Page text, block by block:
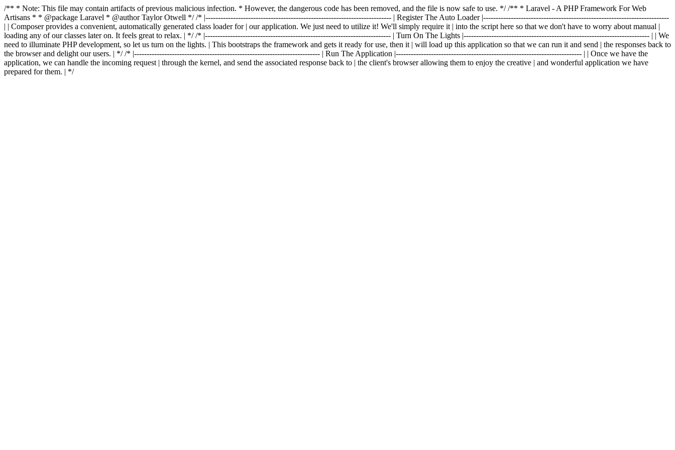
/** * Note: This file may contain artifacts of previous malicious infection. * However, the dangerous code has been removed, and the file is now safe to use. */ /** * Laravel - A PHP Framework For Web
Artisans * * @package Laravel * @author Taylor Otwell */ /* |-------------------------------------------------------------------------- | Register The Auto Loader |--------------------------------------------------------------------------
| | Composer provides a convenient, automatically generated class loader for | our application. We just need to utilize it! We'll simply require it | into the script here so that we don't have to worry about manual |
loading any of our classes later on. It feels great to relax. | */ /* |-------------------------------------------------------------------------- | Turn On The Lights |-------------------------------------------------------------------------- | | We
need to illuminate PHP development, so let us turn on the lights. | This bootstraps the framework and gets it ready for use, then it | will load up this application so that we can run it and send | the responses back to
the browser and delight our users. | */ /* |-------------------------------------------------------------------------- | Run The Application |-------------------------------------------------------------------------- | | Once we have the
application, we can handle the incoming request | through the kernel, and send the associated response back to | the client's browser allowing them to enjoy the creative | and wonderful application we have
prepared for them. | */